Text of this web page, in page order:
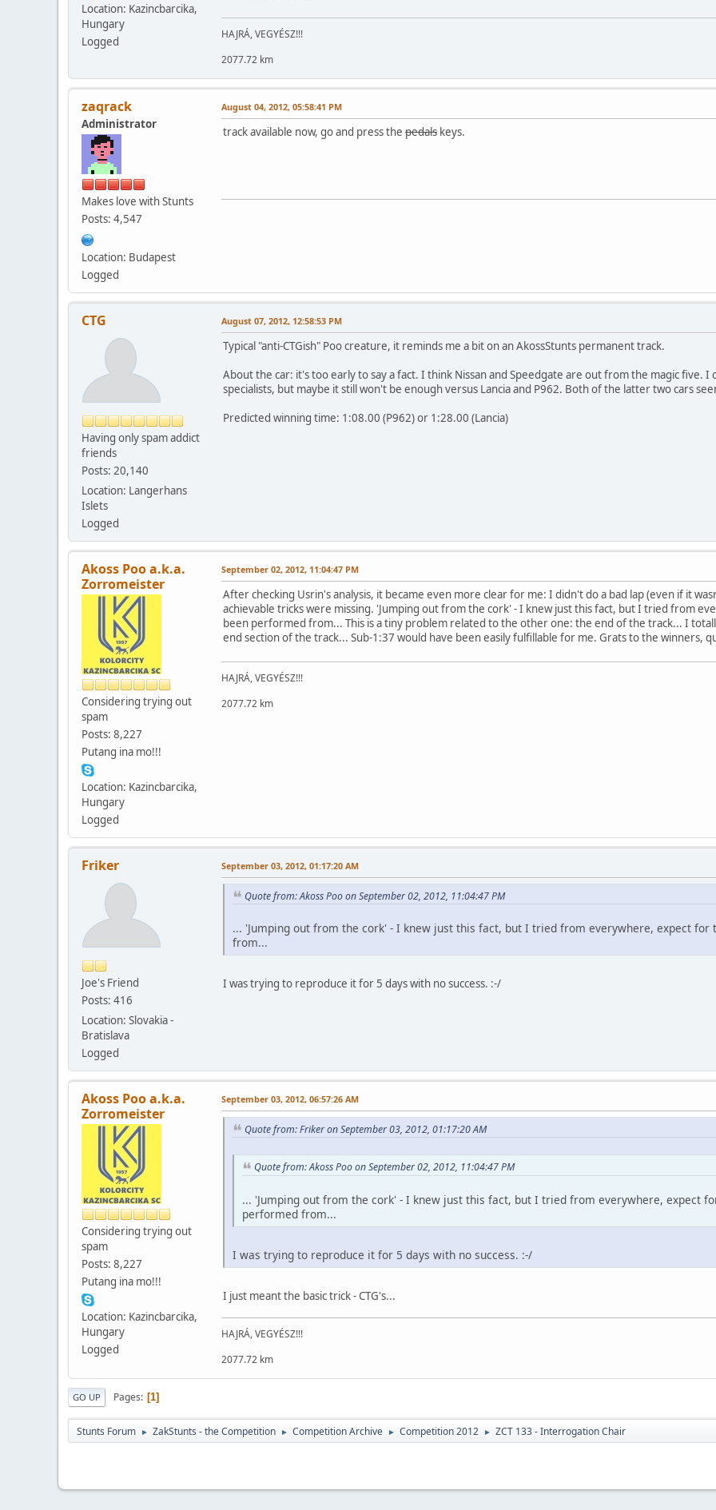
Location: Kazincbarcika,
Hungary
Logged
HAJRÁ, VEGYÉSZ!!!
2077.72 km
zaqrack
Administrator
Makes love with Stunts
Posts: 4,547
Location: Budapest
Logged
August 04, 2012, 05:58:41 PM
track available now, go and press the pedals keys.
CTG
Having only spam addict
friends
Posts: 20,140
Location: Langerhans
Islets
Logged
August 07, 2012, 12:58:53 PM
Typical "anti-CTGish" Poo creature, it reminds me a bit on an AkossStunts permanent track.
About the car: it's too early to say a fact. I think Nissan and Speedgate are out from the magic five. I
specialists, but maybe it still won't be enough versus Lancia and P962. Both of the latter two cars
Predicted winning time: 1:08.00 (P962) or 1:28.00 (Lancia)
Akoss Poo a.k.a.
Zorromeister
Considering trying out
spam
Posts: 8,227
Putang ina mo!!!
Location: Kazincbarcika,
Hungary
Logged
September 02, 2012, 11:04:47 PM
After checking Usrin's analysis, it became even more clear for me: I didn't do a bad lap (even if it
achievable tricks were missing. 'Jumping out from the cork' - I knew just this fact, but I tried from
been performed from... This is a tiny problem related to the other one: the end of the track... I
end section of the track... Sub-1:37 would have been easily fulfillable for me. Grats to the winners,
HAJRÁ, VEGYÉSZ!!!
2077.72 km
Friker
Joe's Friend
Posts: 416
Location: Slovakia -
Bratislava
Logged
September 03, 2012, 01:17:20 AM
Quote from: Akoss Poo on September 02, 2012, 11:04:47 PM
... 'Jumping out from the cork' - I knew just this fact, but I tried from everywhere, expect
from...
I was trying to reproduce it for 5 days with no success. :-/
Akoss Poo a.k.a.
Zorromeister
Considering trying out
spam
Posts: 8,227
Putang ina mo!!!
Location: Kazincbarcika,
Hungary
Logged
September 03, 2012, 06:57:26 AM
Quote from: Friker on September 03, 2012, 01:17:20 AM
Quote from: Akoss Poo on September 02, 2012, 11:04:47 PM
... 'Jumping out from the cork' - I knew just this fact, but I tried from everywhere, expect
performed from...
I was trying to reproduce it for 5 days with no success. :-/
I just meant the basic trick - CTG's...
HAJRÁ, VEGYÉSZ!!!
2077.72 km
GO UP Pages 1
Stunts Forum ► ZakStunts - the Competition ► Competition Archive ► Competition 2012 ► ZCT 133 - Interrogation Chair